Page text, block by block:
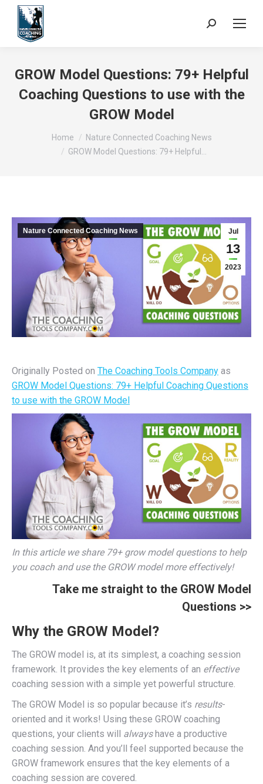
Search:
GROW Model Questions: 79+ Helpful
Coaching Questions to use with the
GROW Model
You are here:Home
Nature Connected Coaching News
GROW Model Questions: 79+ Helpful…
Jul
13
2023
Nature Connected Coaching News
Originally Posted on The Coaching Tools Company as
GROW Model Questions: 79+ Helpful Coaching Questions
to use with the GROW Model
In this article we share 79+ grow model questions to help
you coach and use the GROW model more effectively!
Take me straight to the GROW Model
Questions >>
Why the GROW Model?
The GROW model is, at its simplest, a coaching session
framework. It provides the key elements of an effective
coaching session with a simple yet powerful structure.
The GROW Model is so popular because it’s results-
oriented and it works! Using these GROW coaching
questions, your clients will alwayshave a productive
coaching session. And you’ll feel supported because the
GROW framework ensures that the key elements of a
coaching session are covered.